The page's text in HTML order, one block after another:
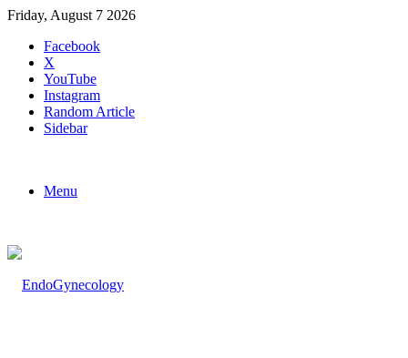
Friday, August 7 2026
Facebook
X
YouTube
Instagram
Random Article
Sidebar
Menu